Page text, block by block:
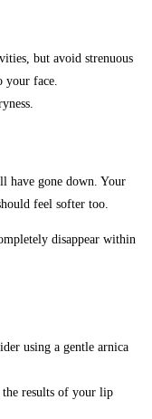
but avoid strenuous
your face.
have gone down. Your
feel softer too.
disappear within
using a gentle arnica
results of your lip